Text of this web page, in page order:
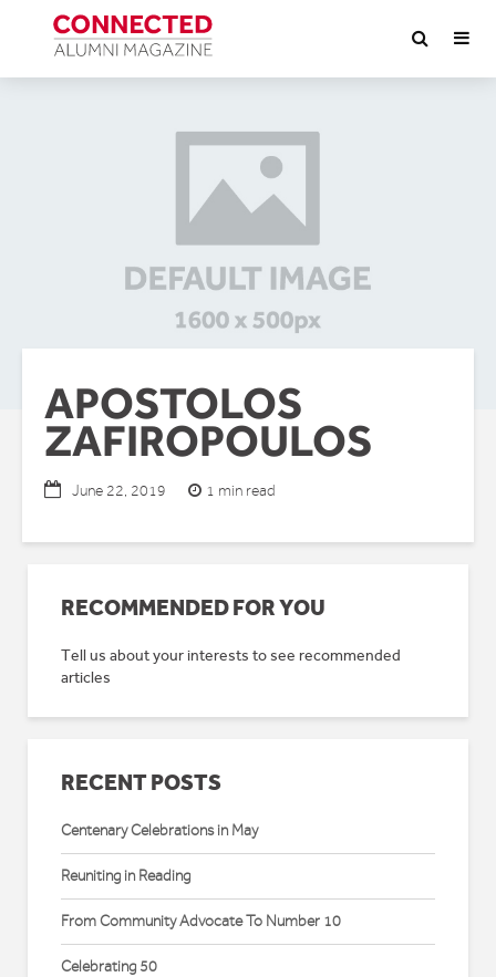
APOSTOLOS
ZAFIROPOULOS
June 22, 2019 1 min read
RECOMMENDED FOR YOU
Tell us about your interests to see recommended
articles
RECENT POSTS
Centenary Celebrations in May
Reuniting in Reading
From Community Advocate To Number 10
Celebrating 50